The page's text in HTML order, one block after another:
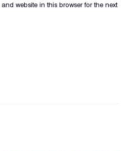
website in this browser for the next